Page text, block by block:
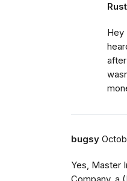
Hey
bugsy
Yes, Master